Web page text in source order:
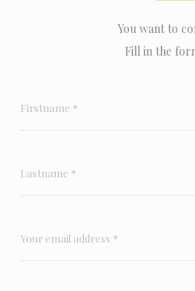
You want to
Fill in the